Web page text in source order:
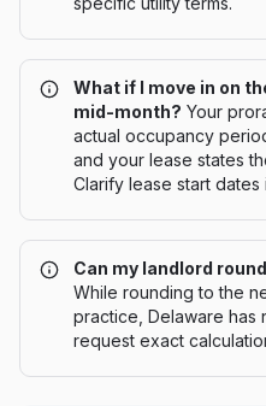
What if I move in on
mid-month? Your
actual occupancy
and your lease states
Clarify lease start dates
Can my landlord
While rounding to the
practice, Delaware has
request exact